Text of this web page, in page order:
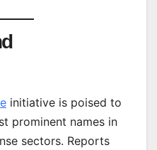
initiative is poised to
prominent names in
sectors. Reports